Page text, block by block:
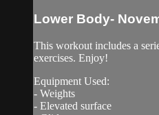
Lower Body-
This workout includes a
exercises. Enjoy!
Equipment Used:
- Weights
- Elevated surface